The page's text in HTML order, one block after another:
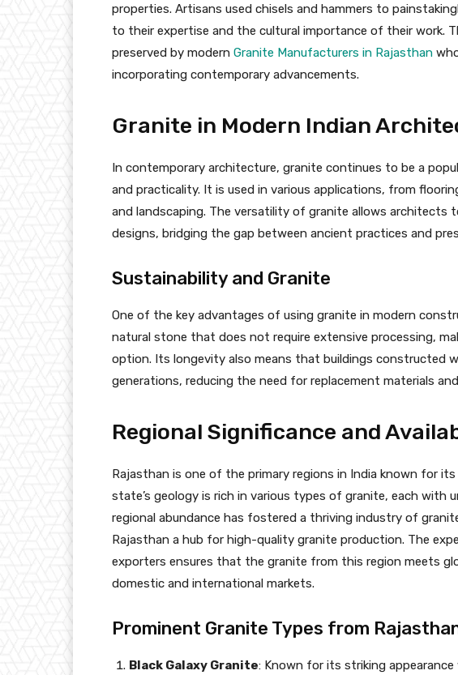
properties. Artisans used chisels and hammers to
to their expertise and the cultural importance of their work.
preserved by modern Granite Manufacturers in Rajasthan
incorporating contemporary advancements.
Granite in Modern Indian
In contemporary architecture, granite continues to be a
and practicality. It is used in various applications, from
and landscaping. The versatility of granite allows architects
designs, bridging the gap between ancient practices and
Sustainability and Granite
One of the key advantages of using granite in modern
natural stone that does not require extensive processing,
option. Its longevity also means that buildings constructed
generations, reducing the need for replacement materials
Regional Significance and
Rajasthan is one of the primary regions in India known for
state’s geology is rich in various types of granite, each with
regional abundance has fostered a thriving industry of
Rajasthan a hub for high-quality granite production. The
exporters ensures that the granite from this region meets
domestic and international markets.
Prominent Granite Types from
Black Galaxy Granite: Known for its striking